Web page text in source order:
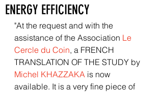
ENERGY EFFICIENCY
"At the request and with the
assistance of the Association Le
Cercle du Coin, a FRENCH
TRANSLATION OF THE STUDY by
Michel KHAZZAKA is now
available. It is a very fine piece of